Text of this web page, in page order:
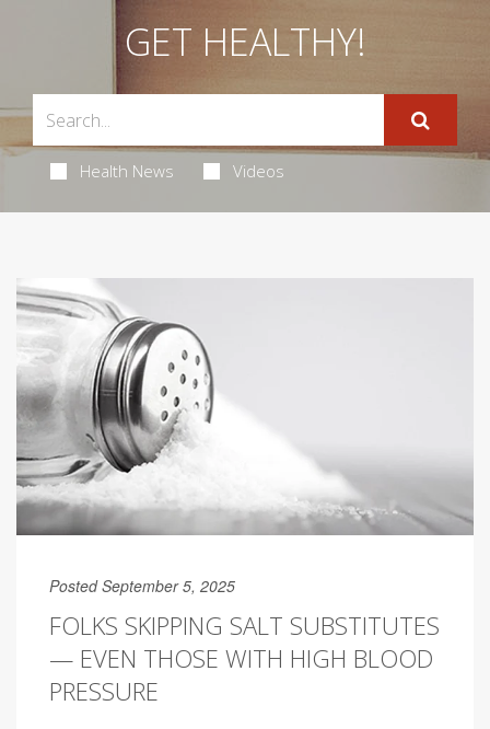
GET HEALTHY!
Health News Videos
Posted September 5, 2025
FOLKS SKIPPING SALT SUBSTITUTES
— EVEN THOSE WITH HIGH BLOOD
PRESSURE